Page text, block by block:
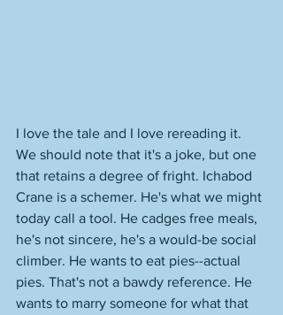
I love the tale and I love rereading it.
We should note that it's a joke, but one
that retains a degree of fright. Ichabod
Crane is a schemer. He's what we might
today call a tool. He cadges free meals,
he's not sincere, he's a would-be social
climber. He wants to eat pies--actual
pies. That's not a bawdy reference. He
wants to marry someone for what that